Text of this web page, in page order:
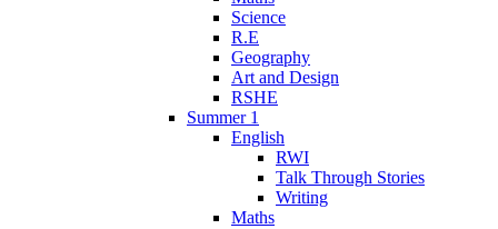
Science
R.E
Geography
Art and Design
RSHE
Summer 1
English
RWI
Talk Through Stories
Writing
Maths